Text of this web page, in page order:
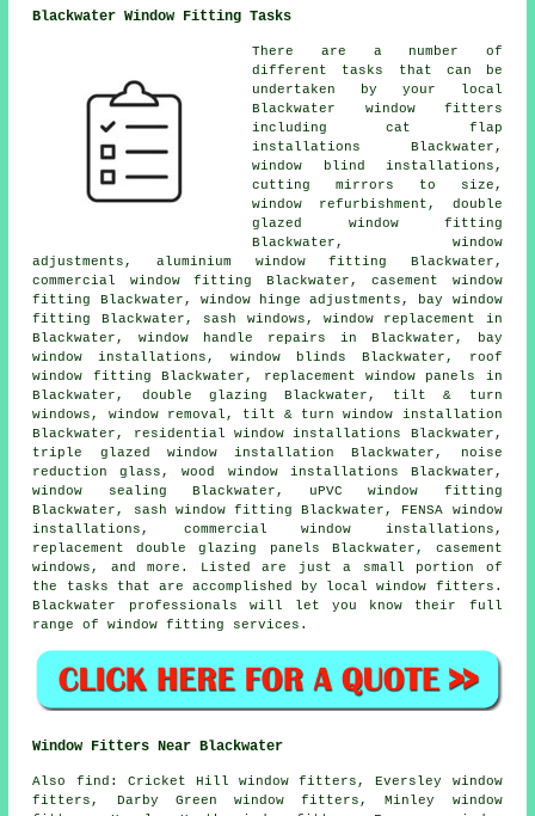
Blackwater Window Fitting Tasks
There are a number of
different tasks that can be
undertaken by your local
Blackwater window fitters
including cat flap
installations Blackwater,
window blind installations,
cutting mirrors to size,
window refurbishment, double
glazed window fitting
Blackwater, window
adjustments, aluminium window fitting Blackwater,
commercial window fitting Blackwater, casement window
fitting Blackwater, window hinge adjustments, bay window
fitting Blackwater, sash windows, window replacement in
Blackwater, window handle repairs in Blackwater, bay
window installations, window blinds Blackwater, roof
window fitting Blackwater, replacement window panels in
Blackwater, double glazing Blackwater, tilt & turn
windows, window removal, tilt & turn window installation
Blackwater, residential window installations Blackwater,
triple glazed window installation Blackwater, noise
reduction glass, wood window installations Blackwater,
window sealing Blackwater, uPVC window fitting
Blackwater, sash window fitting Blackwater, FENSA window
installations, commercial window installations,
replacement double glazing panels Blackwater, casement
windows, and more. Listed are just a small portion of
the tasks that are accomplished by local window fitters.
Blackwater professionals will let you know their full
range of window fitting services.
Window Fitters Near Blackwater
Also find : Cricket Hill window fitters, Eversley window
fitters, Darby Green window fitters, Minley window